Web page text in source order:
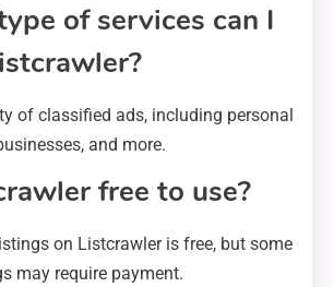
of services can I
of classified ads, including personal
and more.
free to use?
on Listcrawler is free, but some
may require payment.